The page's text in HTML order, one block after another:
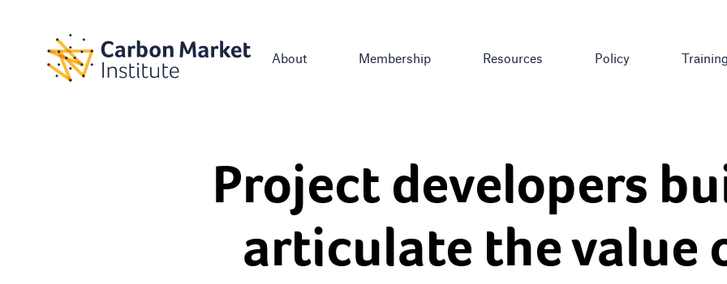
About Membership Resources Policy
Project developers
articulate the value